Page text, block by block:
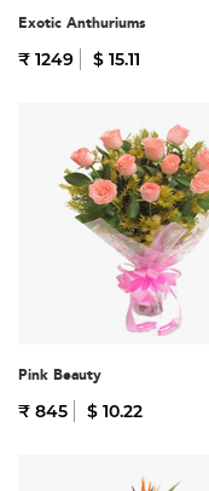
Exotic Anthuriums
₹ 1249 $ 15.11
Pink Beauty
₹ 845 $ 10.22